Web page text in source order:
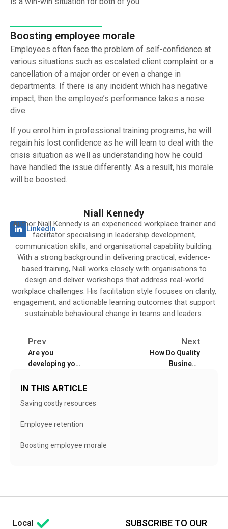
Boosting employee morale
Employees often face the problem of self-confidence at
various situations such as escalated client complaint or a
cancellation of a major order or even a change in
departments. If there is any incident which has negative
impact, then the employee’s performance takes a nose
dive.
If you enrol him in professional training programs, he will
regain his lost confidence as he will learn to deal with the
crisis situation as well as understanding how he could
have handled the issue differently. As a result, his morale
will be boosted.
LinkedIn
Niall Kennedy
Author Niall Kennedy is an experienced workplace trainer and
facilitator specialising in leadership development,
communication skills, and organisational capability building.
With a strong background in delivering practical, evidence-
based training, Niall works closely with organisations to
design and deliver workshops that address real-world
workplace challenges. His facilitation style focuses on clarity,
engagement, and actionable learning outcomes that support
sustainable behavioural change in teams and leaders.
Prev
Are you
developing your
stay or training
Next
How Do Quality
Business
IN THIS ARTICLE
Saving costly resources
Employee retention
Boosting employee morale
Local
SUBSCRIBE TO OUR